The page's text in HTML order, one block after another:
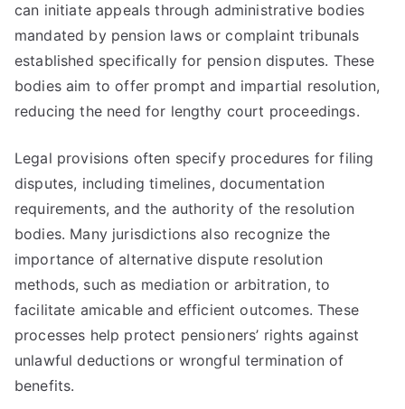
can initiate appeals through administrative bodies
mandated by pension laws or complaint tribunals
established specifically for pension disputes. These
bodies aim to offer prompt and impartial resolution,
reducing the need for lengthy court proceedings.
Legal provisions often specify procedures for filing
disputes, including timelines, documentation
requirements, and the authority of the resolution
bodies. Many jurisdictions also recognize the
importance of alternative dispute resolution
methods, such as mediation or arbitration, to
facilitate amicable and efficient outcomes. These
processes help protect pensioners’ rights against
unlawful deductions or wrongful termination of
benefits.